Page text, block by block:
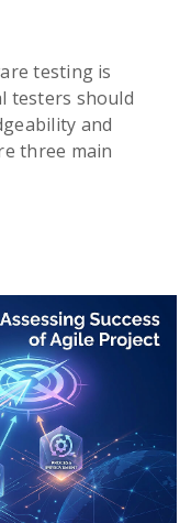
testing is
testers should
and
three main